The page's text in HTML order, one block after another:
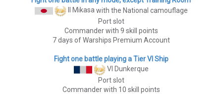
II Mikasawith the National camouflage
Port slot
Commander with 9 skill points
7 days of Warships Premium Account
Fight one battle playing a Tier VI Ship
VI Dunkerque
Port slot
Commander with 10 skill points